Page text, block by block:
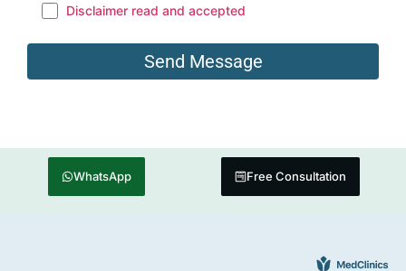
Disclaimer read and accepted
WhatsApp Free Consultation